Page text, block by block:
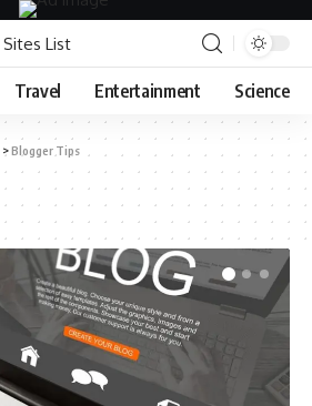
Travel Entertainment Science
>Blogger Tips